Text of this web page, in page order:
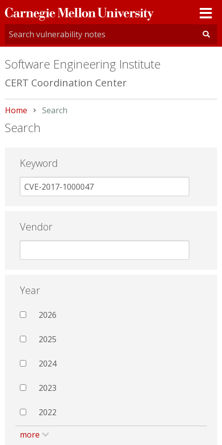
Carnegie
Mellon
University
Software Engineering Institute
CERT Coordination Center
Home Current:
Search
Search
Keyword
Vendor
Year
2026
2025
2024
2023
2022
more